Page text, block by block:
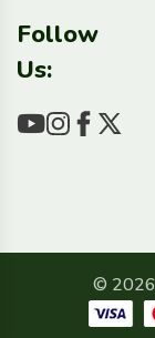
Follow
Us:
© 2026